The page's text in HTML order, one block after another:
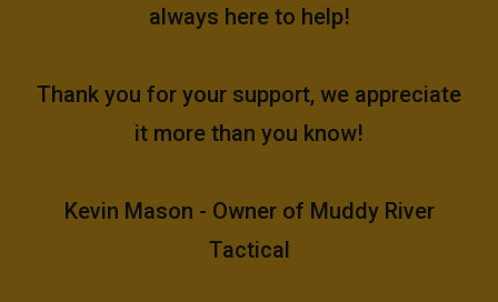
always here to help!
Thank you for your support, we appreciate
it more than you know!
Kevin Mason - Owner of Muddy River
Tactical